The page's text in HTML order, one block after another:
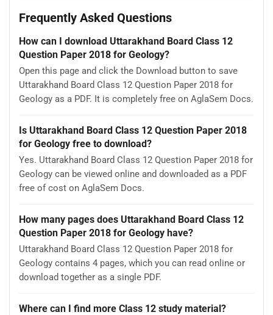
Frequently Asked Questions
How can I download Uttarakhand Board Class 12
Question Paper 2018 for Geology?
Open this page and click the Download button to save
Uttarakhand Board Class 12 Question Paper 2018 for
Geology as a PDF. It is completely free on AglaSem Docs.
Is Uttarakhand Board Class 12 Question Paper 2018
for Geology free to download?
Yes. Uttarakhand Board Class 12 Question Paper 2018 for
Geology can be viewed online and downloaded as a PDF
free of cost on AglaSem Docs.
How many pages does Uttarakhand Board Class 12
Question Paper 2018 for Geology have?
Uttarakhand Board Class 12 Question Paper 2018 for
Geology contains 4 pages, which you can read online or
download together as a single PDF.
Where can I find more Class 12 study material?